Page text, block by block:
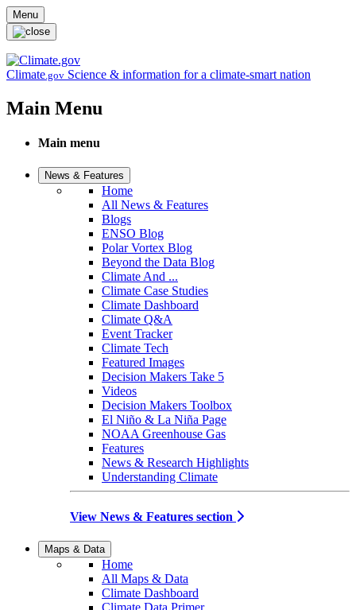
Skip to main content
Menu
Climate.gov Science & information for a climate-smart nation
Main Menu
Main menu
News & Features
Home
All News & Features
Blogs
ENSO Blog
Polar Vortex Blog
Beyond the Data Blog
Climate And ...
Climate Case Studies
Climate Dashboard
Climate Q&A
Event Tracker
Climate Tech
Featured Images
Decision Makers Take 5
Videos
Decision Makers Toolbox
El Niño & La Niña Page
NOAA Greenhouse Gas
Features
News & Research Highlights
Understanding Climate
View News & Features section
Maps & Data
Home
All Maps & Data
Climate Dashboard
Climate Data Primer